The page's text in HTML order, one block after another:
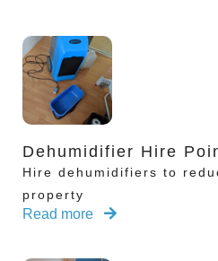
Dehumidifier Hire
Hire dehumidifiers to
property
Read more